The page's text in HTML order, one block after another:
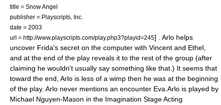
title = Snow Angel
publisher = Playscripts, Inc.
date = 2003
url = http://www.playscripts.com/play.php3?playid=245] . Arlo helps
uncover Frida's secret on the computer with Vincent and Ethel,
and at the end of the play reveals it to the rest of the group (after
claiming he wouldn't usually say something like that.) It seems that
toward the end, Arlo is less of a wimp then he was at the beginning
of the play. Arlo never mentions an encounter Eva.Arlo is played by
Michael Nguyen-Mason in the Imagination Stage Acting